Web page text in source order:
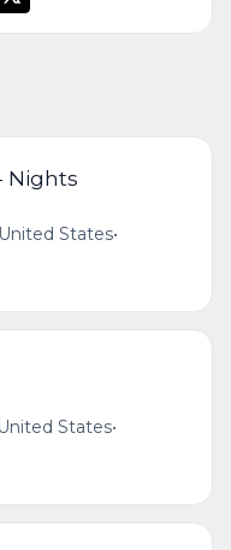
Nights
States•
States•